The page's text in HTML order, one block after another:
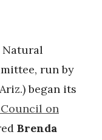
Natural
run by
began its
on
Brenda